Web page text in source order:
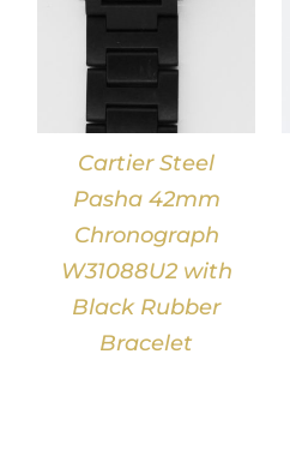
Cartier Steel
Pasha 42mm
Chronograph
W31088U2 with
Black Rubber
Bracelet